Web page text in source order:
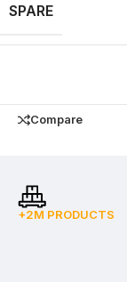
SPARE
Compare
+2M PRODUCTS